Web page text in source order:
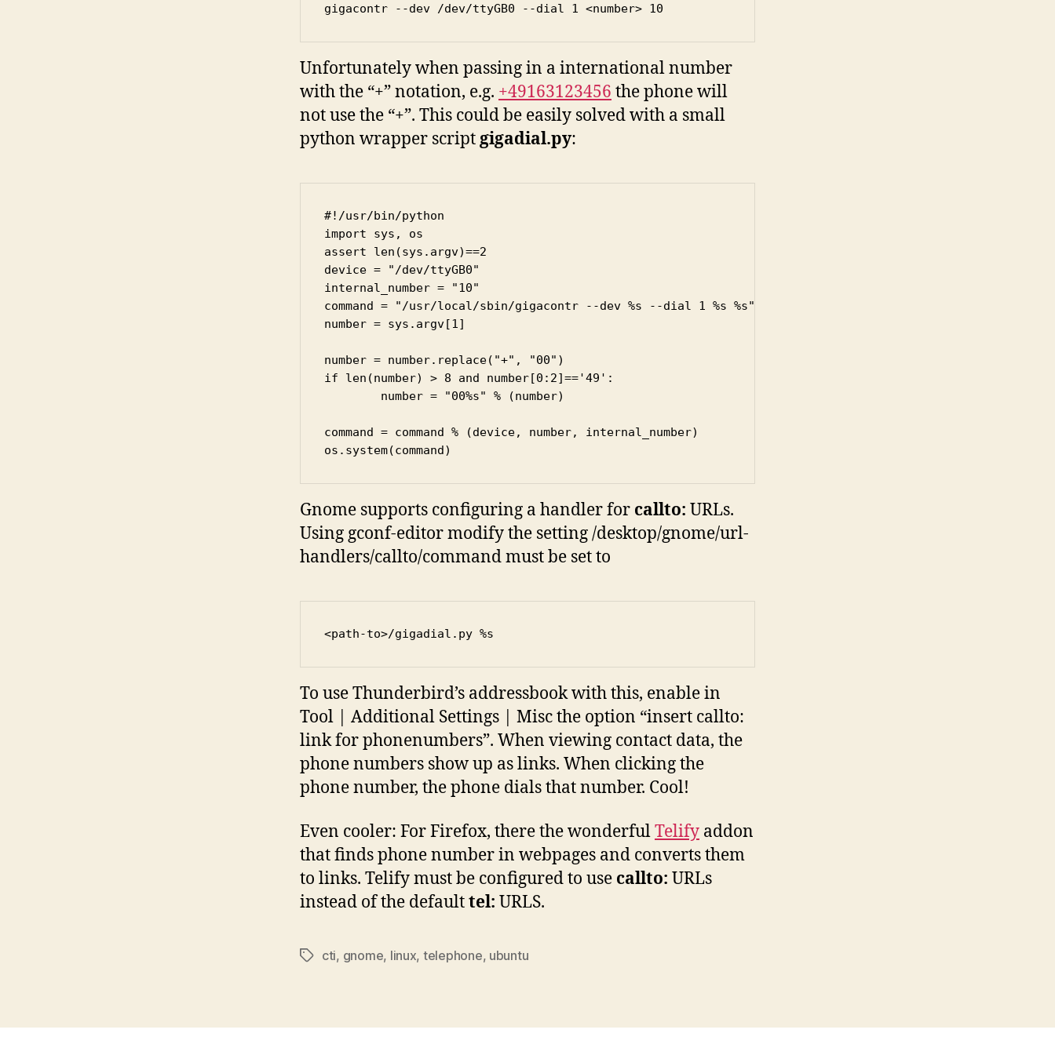
gigacontr --dev /dev/ttyGB0 --dial 1 <number> 10
Unfortunately when passing in a international number
with the “+” notation, e.g. +49163123456 the phone will
not use the “+”. This could be easily solved with a small
python wrapper scriptgigadial.py:
#!/usr/bin/python
import sys, os
assert len(sys.argv)==2
device = "/dev/ttyGB0"
internal_number = "10"
command = "/usr/local/sbin/gigacontr --dev %s --dial 1 %s %s"
number = sys.argv[1]
number = number.replace("+", "00")
if len(number) > 8 and number[0:2]=='49':
command = command % (device, number, internal_number)
os.system(command)
Gnome supports configuring a handler for callto: URLs.
Using gconf-editor modify the setting /desktop/gnome/url-
handlers/callto/command must be set to
<path-to>/gigadial.py %s
To use Thunderbird’s addressbook with this, enable in
Tool | Additional Settings | Misc the option “insert callto:
link for phonenumbers”. When viewing contact data, the
phone numbers show up as links. When clicking the
phone number, the phone dials that number. Cool!
Even cooler: For Firefox, there the wonderfulTelify addon
that finds phone number in webpages and converts them
to links. Telify must be configured to use callto: URLs
instead of the defaulttel: URLS.
Tagscti, gnome, linux, telephone, ubuntu